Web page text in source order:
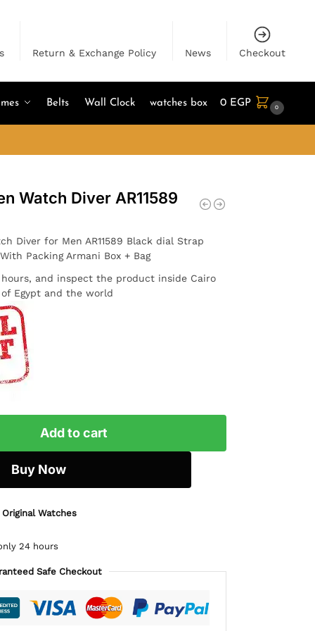
Return & Exchange Policy News Checkout
Belts Wall Clock watches box 0 EGP 0
Watch Diver AR11589
Diver for Men AR11589 Black dial Strap
Packing Armani Box + Bag
and inspect the product inside Cairo
Egypt and the world
Add to cart
Buy Now
Watches
24 hours
Safe Checkout